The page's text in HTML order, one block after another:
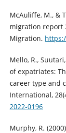
McAuliffe, M., &
migration report
Migration.
Mello, R.,
of expatriates:
career type and
International,
2022-0196
Murphy, R.